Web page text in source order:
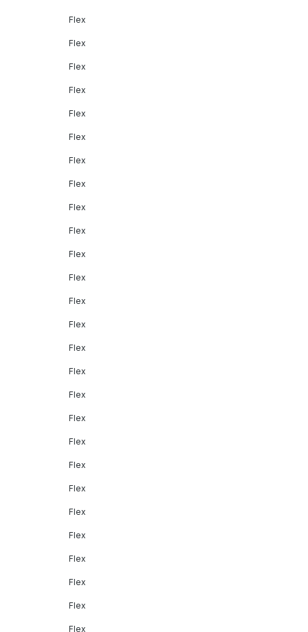
Flex
Flex
Flex
Flex
Flex
Flex
Flex
Flex
Flex
Flex
Flex
Flex
Flex
Flex
Flex
Flex
Flex
Flex
Flex
Flex
Flex
Flex
Flex
Flex
Flex
Flex
Flex